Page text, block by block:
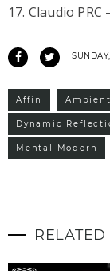
17. Claudio
Affin Ambient
Dynamic
Mental Modern
RELATED